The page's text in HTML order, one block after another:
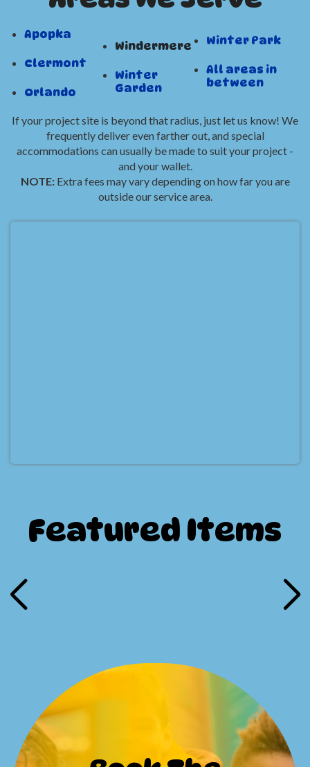
Apopka
Clermont
Orlando
Windermere
Winter
Garden
Winter Park
All areas in
between
If your project site is beyond that radius, just let us know! We
frequently deliver even farther out, and special
accommodations can usually be made to suit your project -
and your wallet.
NOTE:Extra fees may vary depending on how far you are
outside our service area.
Featured Items